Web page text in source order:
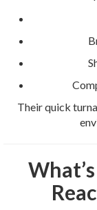
Their quick